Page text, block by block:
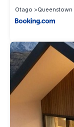
Otago
Queenstown